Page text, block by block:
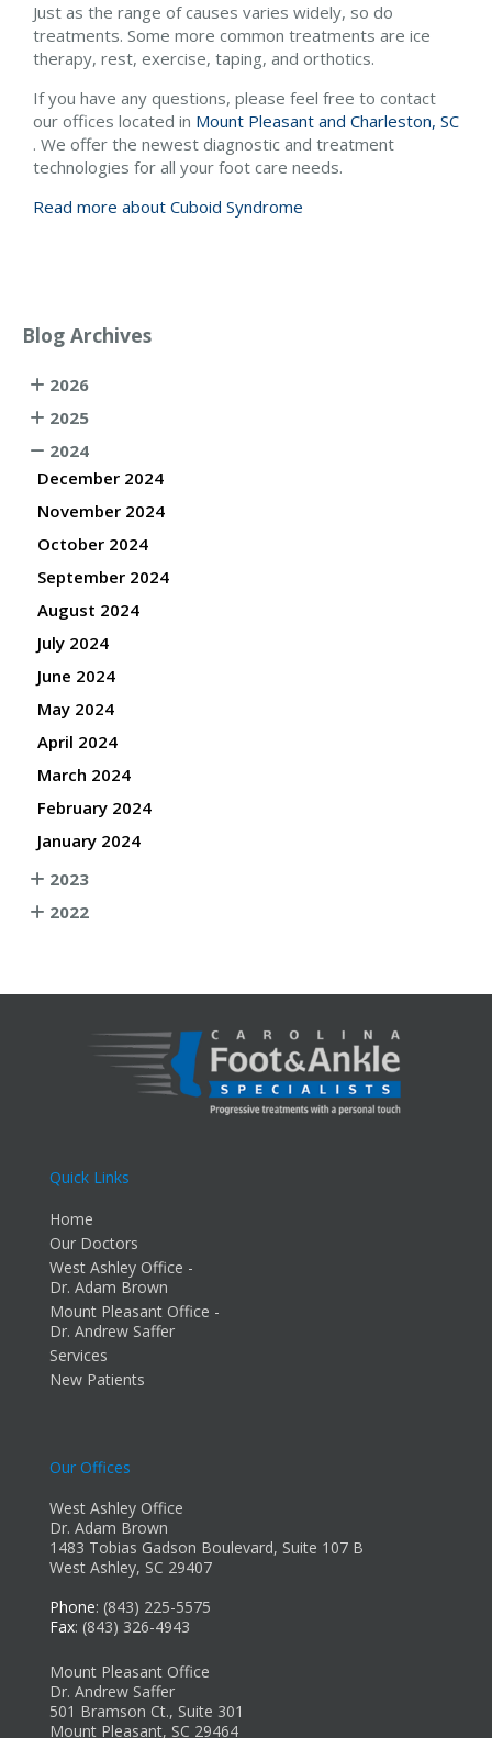
Just as the range of causes varies widely, so do
treatments. Some more common treatments are ice
therapy, rest, exercise, taping, and orthotics.
If you have any questions, please feel free to contact
our offices located in Mount Pleasant and Charleston, SC
. We offer the newest diagnostic and treatment
technologies for all your foot care needs.
Read more about Cuboid Syndrome
Blog Archives
2026
2025
2024
December 2024
November 2024
October 2024
September 2024
August 2024
July 2024
June 2024
May 2024
April 2024
March 2024
February 2024
January 2024
2023
2022
Quick Links
Home
Our Doctors
West Ashley Office -
Dr. Adam Brown
Mount Pleasant Office -
Dr. Andrew Saffer
Services
New Patients
Our Offices
West Ashley Office
Dr. Adam Brown
1483 Tobias Gadson Boulevard, Suite 107 B
West Ashley, SC 29407
Phone: (843) 225-5575
Fax: (843) 326-4943
Mount Pleasant Office
Dr. Andrew Saffer
501 Bramson Ct., Suite 301
Mount Pleasant, SC 29464